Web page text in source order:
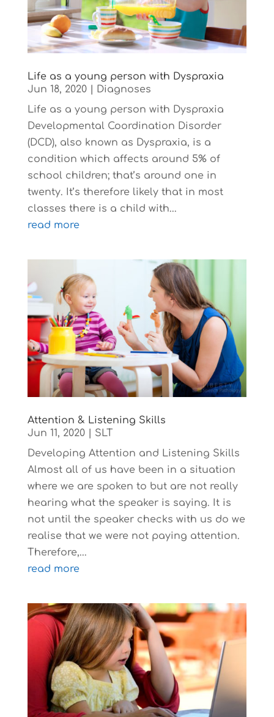
Life as a young person with Dyspraxia
Jun 18, 2020|
Diagnoses
Life as a young person with Dyspraxia
Developmental Coordination Disorder
(DCD), also known as Dyspraxia, is a
condition which affects around 5% of
school children; that’s around one in
twenty. It’s therefore likely that in most
classes there is a child with...
read more
Attention & Listening Skills
Jun 11, 2020| SLT
Developing Attention and Listening Skills
Almost all of us have been in a situation
where we are spoken to but are not really
hearing what the speaker is saying. It is
not until the speaker checks with us do we
realise that we were not paying attention.
Therefore,...
read more